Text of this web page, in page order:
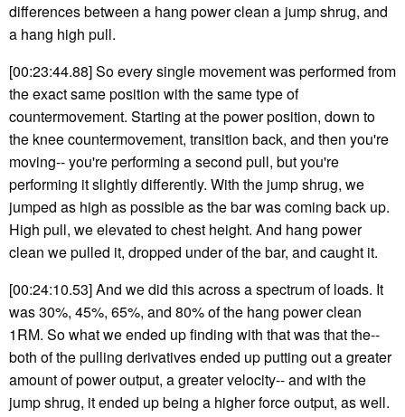
differences between a hang power clean a jump shrug, and
a hang high pull.
[00:23:44.88] So every single movement was performed from
the exact same position with the same type of
countermovement. Starting at the power position, down to
the knee countermovement, transition back, and then you're
moving-- you're performing a second pull, but you're
performing it slightly differently. With the jump shrug, we
jumped as high as possible as the bar was coming back up.
High pull, we elevated to chest height. And hang power
clean we pulled it, dropped under of the bar, and caught it.
[00:24:10.53] And we did this across a spectrum of loads. It
was 30%, 45%, 65%, and 80% of the hang power clean
1RM. So what we ended up finding with that was that the--
both of the pulling derivatives ended up putting out a greater
amount of power output, a greater velocity-- and with the
jump shrug, it ended up being a higher force output, as well.